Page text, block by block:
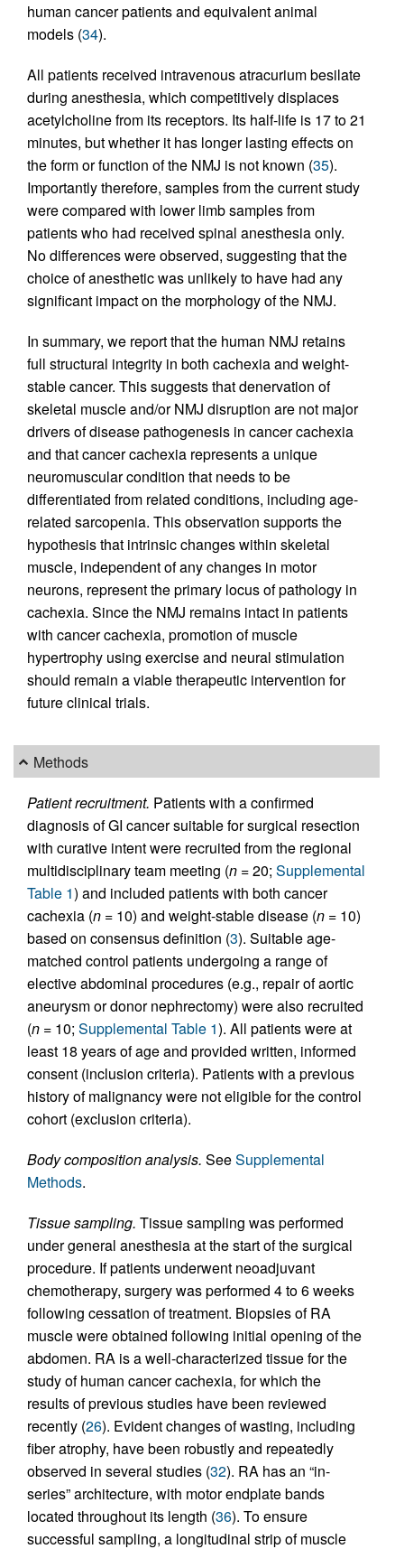
human cancer patients and equivalent animal
models (34).
All patients received intravenous atracurium besilate
during anesthesia, which competitively displaces
acetylcholine from its receptors. Its half-life is 17 to 21
minutes, but whether it has longer lasting effects on
the form or function of the NMJ is not known (35).
Importantly therefore, samples from the current study
were compared with lower limb samples from
patients who had received spinal anesthesia only.
No differences were observed, suggesting that the
choice of anesthetic was unlikely to have had any
significant impact on the morphology of the NMJ.
In summary, we report that the human NMJ retains
full structural integrity in both cachexia and weight-
stable cancer. This suggests that denervation of
skeletal muscle and/or NMJ disruption are not major
drivers of disease pathogenesis in cancer cachexia
and that cancer cachexia represents a unique
neuromuscular condition that needs to be
differentiated from related conditions, including age-
related sarcopenia. This observation supports the
hypothesis that intrinsic changes within skeletal
muscle, independent of any changes in motor
neurons, represent the primary locus of pathology in
cachexia. Since the NMJ remains intact in patients
with cancer cachexia, promotion of muscle
hypertrophy using exercise and neural stimulation
should remain a viable therapeutic intervention for
future clinical trials.
Methods
Patient recruitment. Patients with a confirmed
diagnosis of GI cancer suitable for surgical resection
with curative intent were recruited from the regional
multidisciplinary team meeting (n = 20; Supplemental
Table 1) and included patients with both cancer
cachexia (n = 10) and weight-stable disease (n = 10)
based on consensus definition (3). Suitable age-
matched control patients undergoing a range of
elective abdominal procedures (e.g., repair of aortic
aneurysm or donor nephrectomy) were also recruited
(n = 10; Supplemental Table 1). All patients were at
least 18 years of age and provided written, informed
consent (inclusion criteria). Patients with a previous
history of malignancy were not eligible for the control
cohort (exclusion criteria).
Body composition analysis. SeeSupplemental
Methods.
Tissue sampling. Tissue sampling was performed
under general anesthesia at the start of the surgical
procedure. If patients underwent neoadjuvant
chemotherapy, surgery was performed 4 to 6 weeks
following cessation of treatment. Biopsies of RA
muscle were obtained following initial opening of the
abdomen. RA is a well-characterized tissue for the
study of human cancer cachexia, for which the
results of previous studies have been reviewed
recently (26). Evident changes of wasting, including
fiber atrophy, have been robustly and repeatedly
observed in several studies (32). RA has an “in-
series” architecture, with motor endplate bands
located throughout its length (36). To ensure
successful sampling, a longitudinal strip of muscle